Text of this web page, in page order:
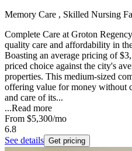
Memory Care , Skilled Nursing
Complete Care at Groton
quality care and affordability in
Boasting an average pricing of
priced choice against the city's
properties. This medium-sized
offering value for money without
and care of its...
...Read more
From $5,300/mo
6.8
See details Get pricing